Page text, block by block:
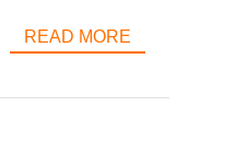
READ MORE